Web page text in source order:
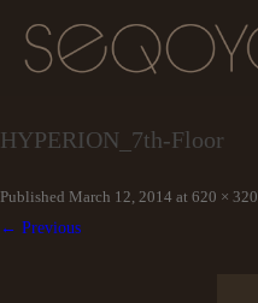
HYPERION_7th-Floor
Published March 12, 2014 at 620 × 320
← Previous